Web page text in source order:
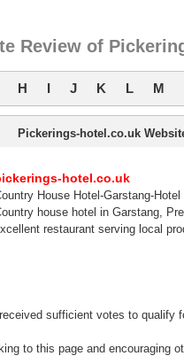
Review of
H I J K L M
Pickerings-hotel.co.uk
hotel.co.uk
House Hotel-Garstang-
house hotel in Garstang,
restaurant serving local
sufficient votes to qualify
to this page and encouraging